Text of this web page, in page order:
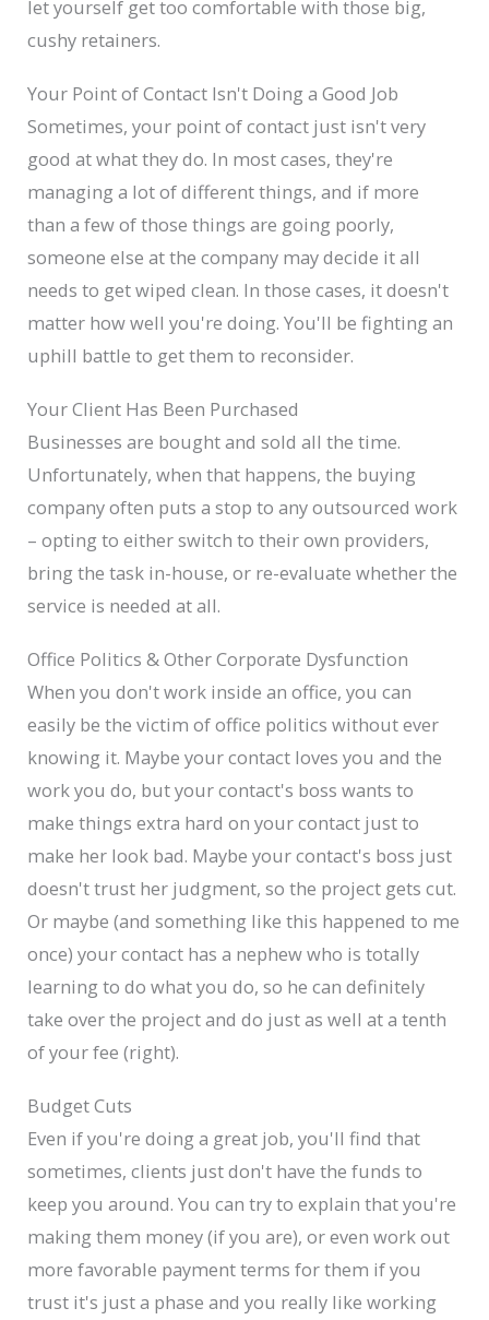
let yourself get too comfortable with those big,
cushy retainers.
Your Point of Contact Isn't Doing a Good Job
Sometimes, your point of contact just isn't very
good at what they do. In most cases, they're
managing a lot of different things, and if more
than a few of those things are going poorly,
someone else at the company may decide it all
needs to get wiped clean. In those cases, it doesn't
matter how well you're doing. You'll be fighting an
uphill battle to get them to reconsider.
Your Client Has Been Purchased
Businesses are bought and sold all the time.
Unfortunately, when that happens, the buying
company often puts a stop to any outsourced work
– opting to either switch to their own providers,
bring the task in-house, or re-evaluate whether the
service is needed at all.
Office Politics & Other Corporate Dysfunction
When you don't work inside an office, you can
easily be the victim of office politics without ever
knowing it. Maybe your contact loves you and the
work you do, but your contact's boss wants to
make things extra hard on your contact just to
make her look bad. Maybe your contact's boss just
doesn't trust her judgment, so the project gets cut.
Or maybe (and something like this happened to me
once) your contact has a nephew who is totally
learning to do what you do, so he can definitely
take over the project and do just as well at a tenth
of your fee (right).
Budget Cuts
Even if you're doing a great job, you'll find that
sometimes, clients just don't have the funds to
keep you around. You can try to explain that you're
making them money (if you are), or even work out
more favorable payment terms for them if you
trust it's just a phase and you really like working